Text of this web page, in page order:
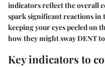
indicators reflect the overall
spark significant reactions
keeping your eyes peeled on
how they might sway DENT
Key indicators to